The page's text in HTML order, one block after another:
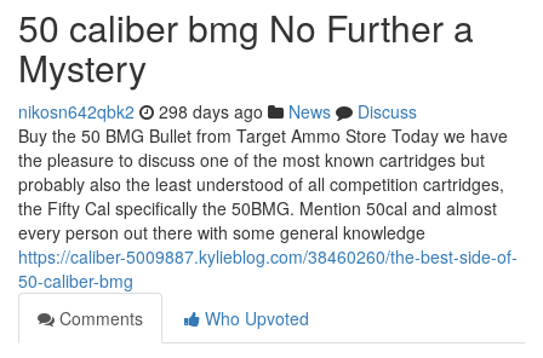
50 caliber bmg No Further a
Mystery
nikosn642qbk2 298 days ago News
Discuss
Buy the 50 BMG Bullet from Target Ammo Store Today we have
the pleasure to discuss one of the most known cartridges but
probably also the least understood of all competition cartridges,
the Fifty Cal specifically the 50BMG. Mention 50cal and almost
every person out there with some general knowledge
https://caliber-5009887.kylieblog.com/38460260/the-best-side-of-
50-caliber-bmg
Comments
Who Upvoted